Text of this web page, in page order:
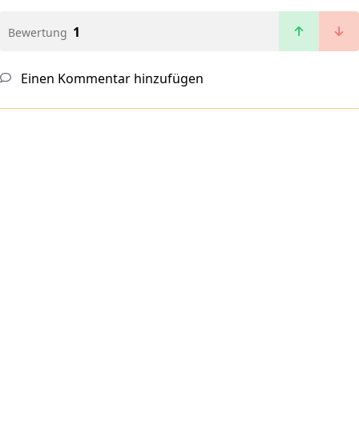
Bewertung 1
Einen Kommentar hinzufügen